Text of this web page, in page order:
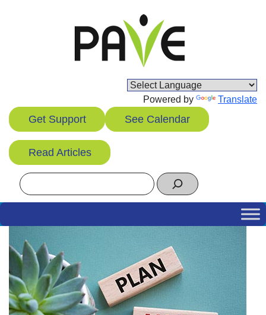
Powered by Translate
Get Support See Calendar
Read Articles
Search